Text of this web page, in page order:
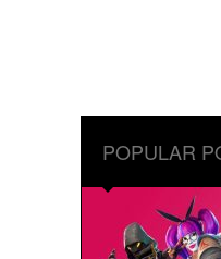
POPULAR